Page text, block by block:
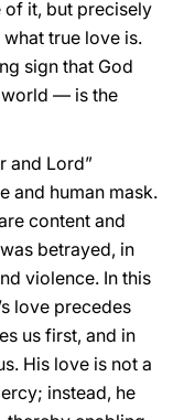
of it, but precisely
true love is.
sign that God
world — is the
and Lord”
and human mask.
content and
betrayed, in
violence. In this
love precedes
us first, and in
His love is not a
instead, he